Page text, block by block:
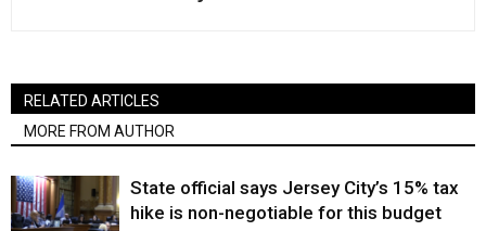
RELATED ARTICLES
MORE FROM AUTHOR
State official says Jersey City’s 15% tax
hike is non-negotiable for this budget